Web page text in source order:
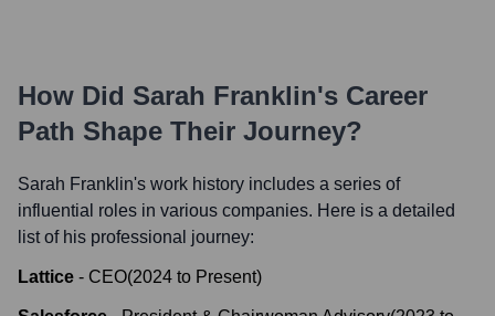
How Did Sarah Franklin's Career
Path Shape Their Journey?
Sarah Franklin's work history includes a series of
influential roles in various companies. Here is a detailed
list of his professional journey:
Lattice - CEO(2024 to Present)